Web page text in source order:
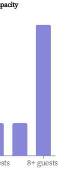
8+ guests